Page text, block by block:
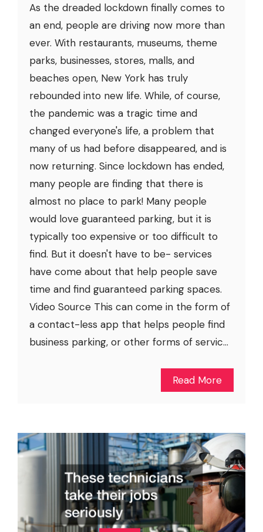
As the dreaded lockdown finally comes to
an end, people are driving now more than
ever. With restaurants, museums, theme
parks, businesses, stores, malls, and
beaches open, New York has truly
rebounded into new life. While, of course,
the pandemic was a tragic time and
changed everyone's life, a problem that
many of us had before disappeared, and is
now returning. Since lockdown has ended,
many people are finding that there is
almost no place to park! Many people
would love guaranteed parking, but it is
typically too expensive or too difficult to
find. But it doesn't have to be- services
have come about that help people save
time and find guaranteed parking spaces.
Video Source This can come in the form of
a contact-less app that helps people find
business parking, or other forms of servic...
Read More